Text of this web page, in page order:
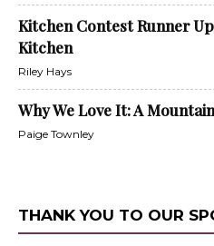
Kitchen Contest Runner
Kitchen
Riley Hays
Why We Love It: A
Paige Townley
THANK YOU TO OUR